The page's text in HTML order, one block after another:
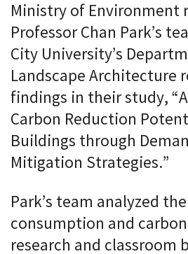
Ministry of Environment
Professor Chan Park’s
City University’s
Landscape Architecture
findings in their study,
Carbon Reduction
Buildings through
Mitigation Strategies.”
Park’s team analyzed
consumption and
research and classroom